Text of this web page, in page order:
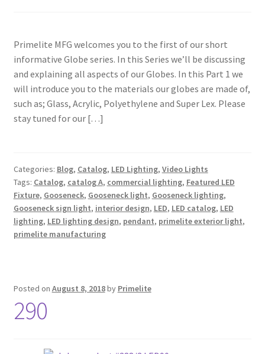
Primelite MFG welcomes you to the first of our short
informative Globe series. In this Series we’ll be discussing
and explaining all aspects of our Globes. In this Part 1 we
will introduce you to the materials our globes are made of,
such as; Glass, Acrylic, Polyethylene and Super Lex. Please
stay tuned for our […]
Categories: Blog, Catalog, LED Lighting, Video Lights
Tags: Catalog, catalog A, commercial lighting, Featured LED
Fixture, Gooseneck, Gooseneck light, Gooseneck lighting,
Gooseneck sign light, interior design, LED, LED catalog, LED
lighting, LED lighting design, pendant, primelite exterior light,
primelite manufacturing
Posted on August 8, 2018by Primelite
290